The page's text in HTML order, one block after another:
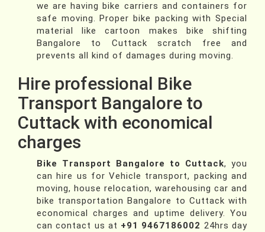
we are having bike carriers and containers for
safe moving. Proper bike packing with Special
material like cartoon makes bike shifting
Bangalore to Cuttack scratch free and
prevents all kind of damages during moving.
Hire professional Bike
Transport Bangalore to
Cuttack with economical
charges
Bike Transport Bangalore to Cuttack, you
can hire us for Vehicle transport, packing and
moving, house relocation, warehousing car and
bike transportation Bangalore to Cuttack with
economical charges and uptime delivery. You
can contact us at +91 9467186002 24hrs day